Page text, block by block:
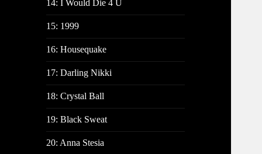
14: I Would Die 4 U
15: 1999
16: Housequake
17: Darling Nikki
18: Crystal Ball
19: Black Sweat
20: Anna Stesia